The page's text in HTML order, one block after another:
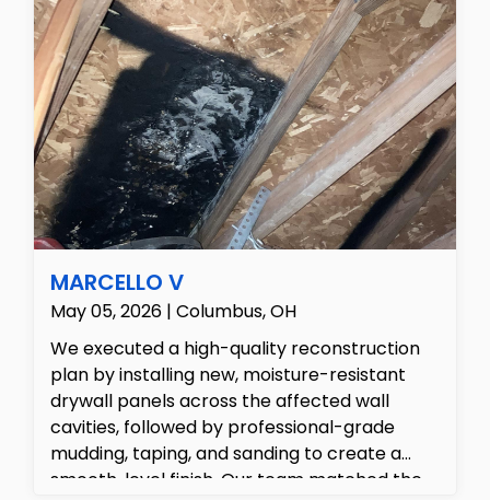
MARCELLO V
May 05, 2026 | Columbus, OH
We executed a high-quality reconstruction
plan by installing new, moisture-resistant
drywall panels across the affected wall
cavities, followed by professional-grade
mudding, taping, and sanding to create a
smooth, level finish. Our team matched the